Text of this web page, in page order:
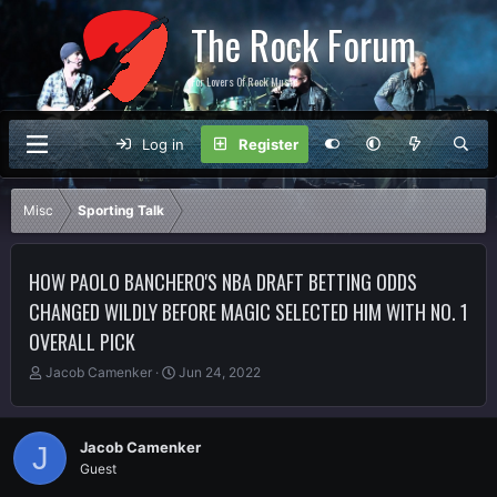
The Rock Forum
For Lovers Of Rock Music
Log in Register
Misc Sporting Talk
HOW PAOLO BANCHERO'S NBA DRAFT BETTING ODDS
CHANGED WILDLY BEFORE MAGIC SELECTED HIM WITH NO. 1
OVERALL PICK
T
r
e
a
d
Jacob Camenker
S
a
t
Jun 24, 2022
J Jacob Camenker
Guest